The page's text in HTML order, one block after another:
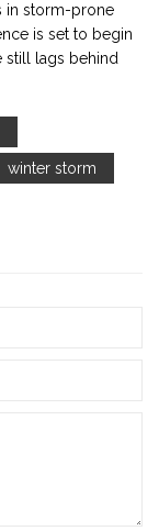
in storm-prone
is set to begin
still lags behind
winter storm